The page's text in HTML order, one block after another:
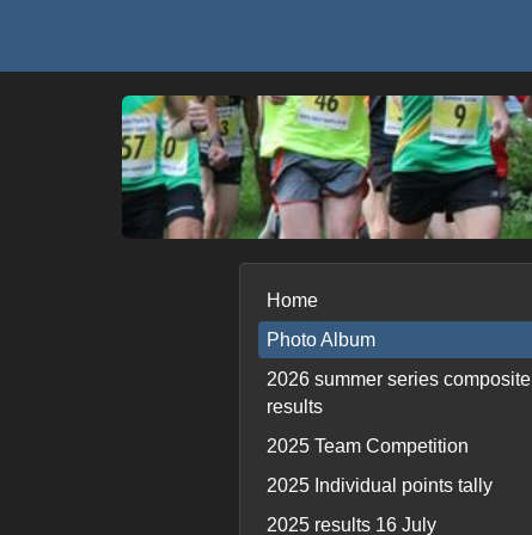
Home
Photo Album
2026 summer series composite
results
2025 Team Competition
2025 Individual points tally
2025 results 16 July